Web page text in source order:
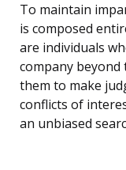
To maintain
is composed
are individuals
company beyond
them to make
conflicts of
an unbiased